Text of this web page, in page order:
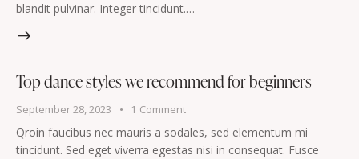
blandit pulvinar. Integer tincidunt.…
Top dance styles we recommend for beginners
September 28, 2023 1 Comment
Qroin faucibus nec mauris a sodales, sed elementum mi
tincidunt. Sed eget viverra egestas nisi in consequat. Fusce